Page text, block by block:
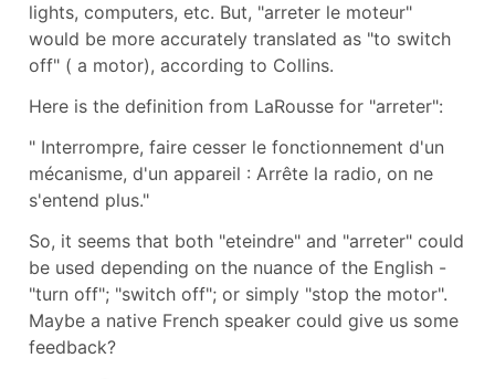
lights, computers, etc. But, "arreter le moteur"
would be more accurately translated as "to switch
off" ( a motor), according to Collins.
Here is the definition from LaRousse for "arreter":
" Interrompre, faire cesser le fonctionnement d'un
mécanisme, d'un appareil : Arrête la radio, on ne
s'entend plus."
So, it seems that both "eteindre" and "arreter" could
be used depending on the nuance of the English -
"turn off"; "switch off"; or simply "stop the motor".
Maybe a native French speaker could give us some
feedback?